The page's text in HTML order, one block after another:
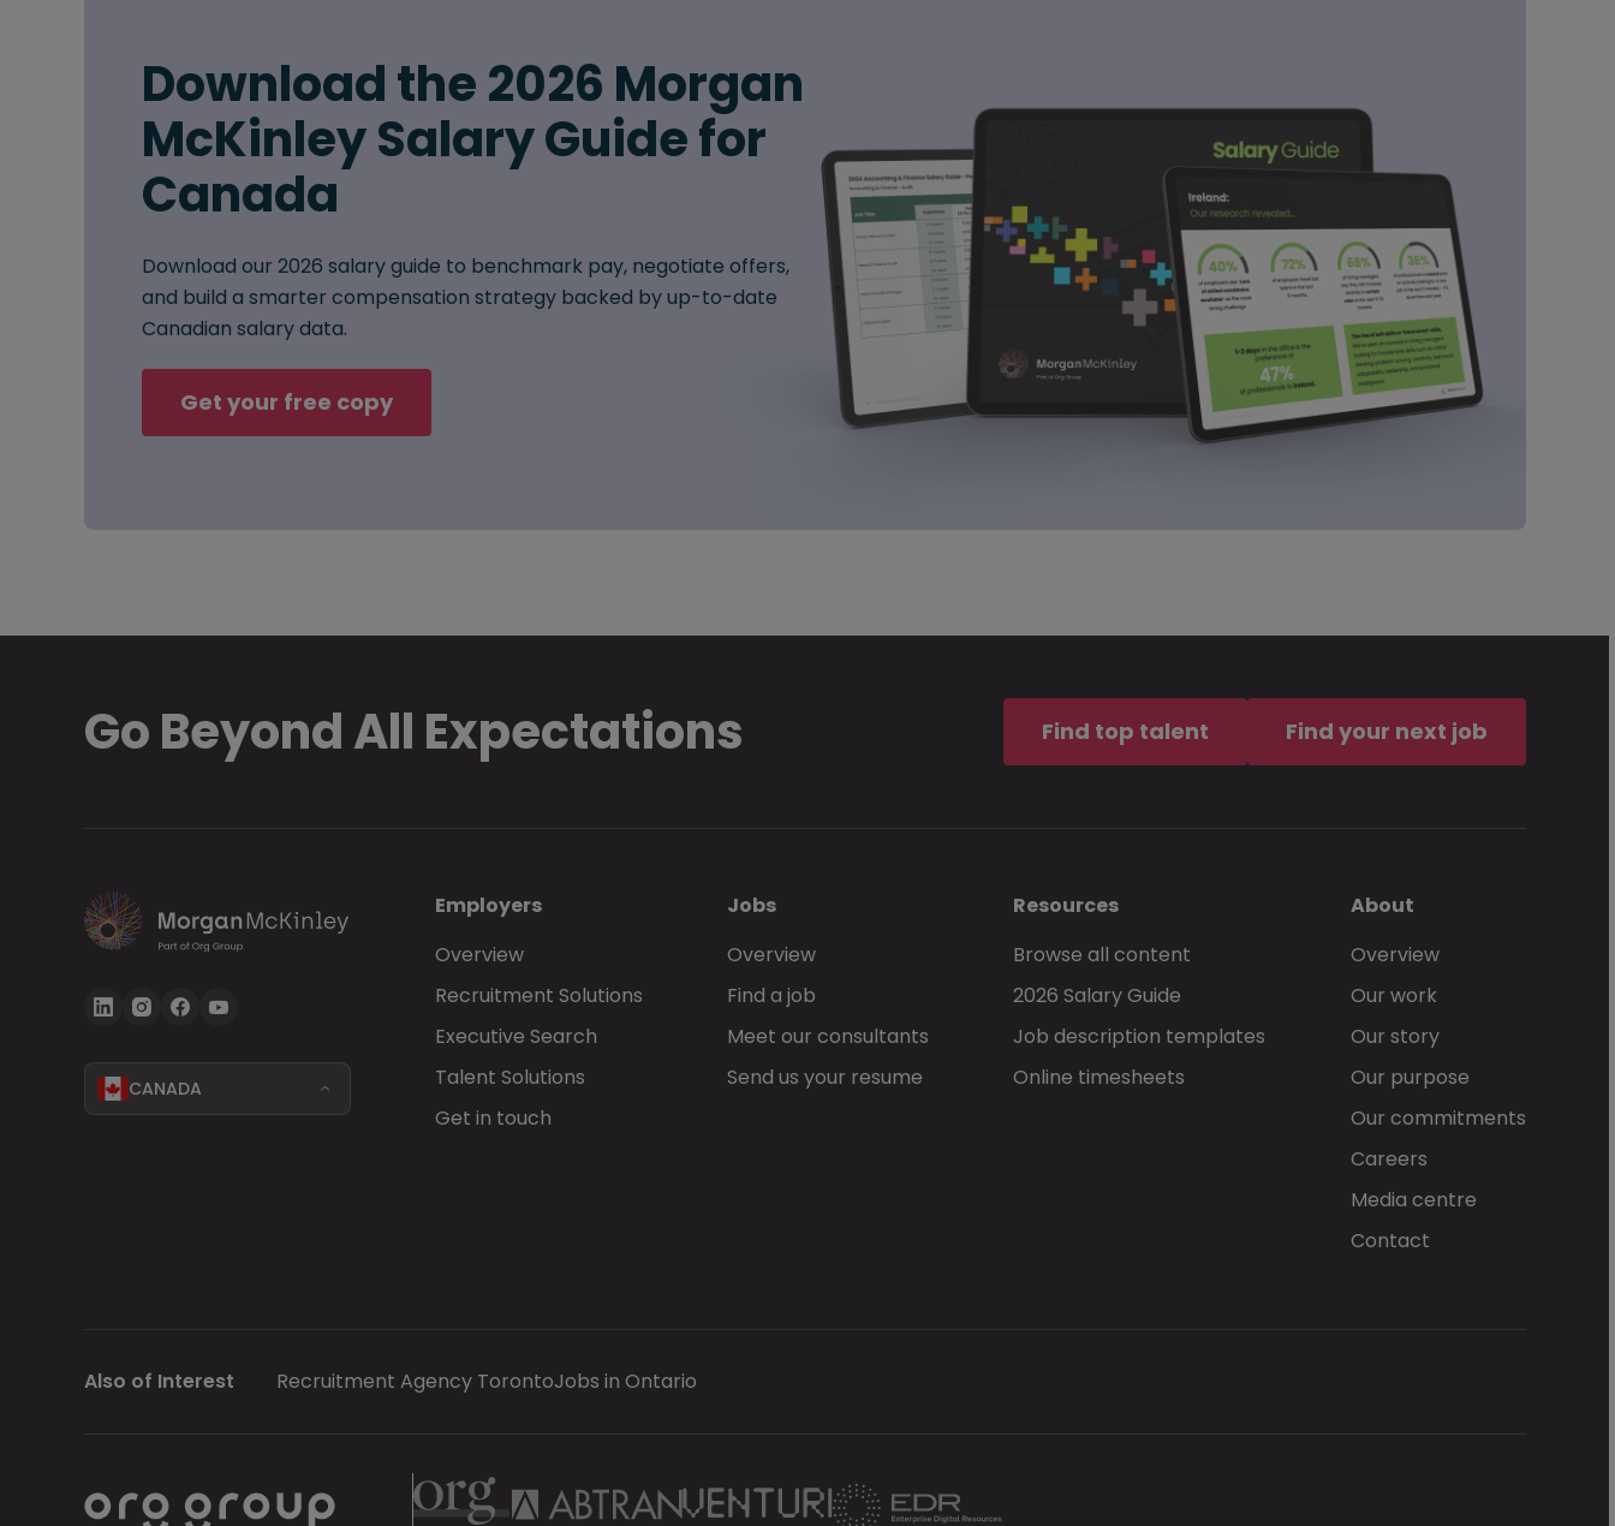
Download the 2026 Morgan
McKinley Salary Guide for
Canada
Download our 2026 salary guide to benchmark pay, negotiate offers,
and build a smarter compensation strategy backed by up-to-date
Canadian salary data.
Get your free copy
Go Beyond All Expectations Find top talent Find your next job
CANADA
Employers
Overview
Recruitment Solutions
Executive Search
Talent Solutions
Get in touch
Jobs
Overview
Find a job
Meet our consultants
Send us your resume
Resources
Browse all content
2026 Salary Guide
Job description templates
Online timesheets
About
Overview
Our work
Our story
Our purpose
Our commitments
Careers
Media centre
Contact
Also of Interest Recruitment Agency TorontoJobs in Ontario